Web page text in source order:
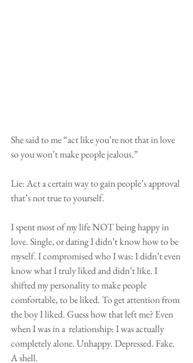
She said to me “act like you’re not that in love
so you won’t make people jealous.”
Lie: Act a certain way to gain people’s approval
that’s not true to yourself.
I spent most of my life NOT being happy in
love. Single, or dating I didn’t know how to be
myself. I compromised who I was: I didn’t even
know what I truly liked and didn’t like. I
shifted my personality to make people
comfortable, to be liked. To get attention from
the boy I liked. Guess how that left me? Even
when I was in a  relationship: I was actually
completely alone. Unhappy. Depressed. Fake.
A shell.